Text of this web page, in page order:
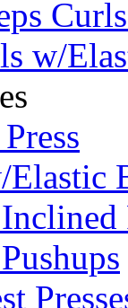
w/
Elastic